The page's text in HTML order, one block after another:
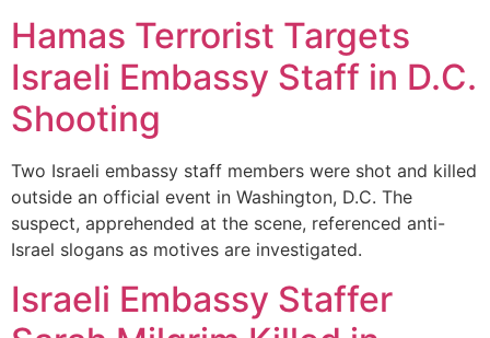
Hamas Terrorist Targets
Israeli Embassy Staff in D.C.
Shooting
Two Israeli embassy staff members were shot and killed
outside an official event in Washington, D.C. The
suspect, apprehended at the scene, referenced anti-
Israel slogans as motives are investigated.
Israeli Embassy Staffer